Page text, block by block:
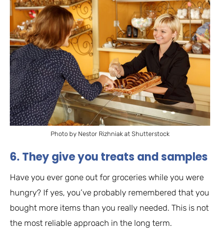
Photo by Nestor Rizhniak at Shutterstock
6. They give you treats and samples
Have you ever gone out for groceries while you were
hungry? If yes, you’ve probably remembered that you
bought more items than you really needed. This is not
the most reliable approach in the long term.